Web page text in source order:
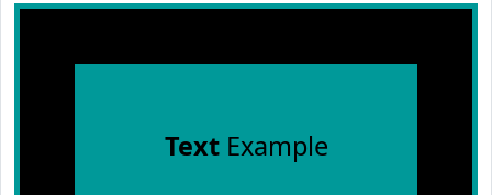
TextExample